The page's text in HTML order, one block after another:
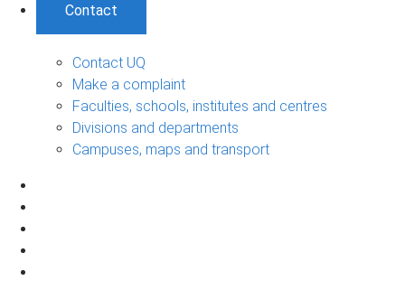
Contact
Contact UQ
Make a complaint
Faculties, schools, institutes and centres
Divisions and departments
Campuses, maps and transport